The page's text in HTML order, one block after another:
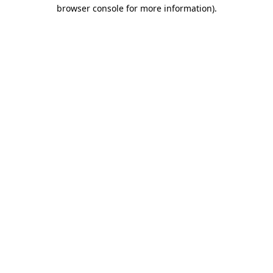
browser console for more information).